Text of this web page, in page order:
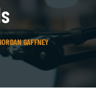
GAFFNEY